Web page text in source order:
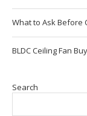
What to Ask Before
BLDC Ceiling Fan
Search